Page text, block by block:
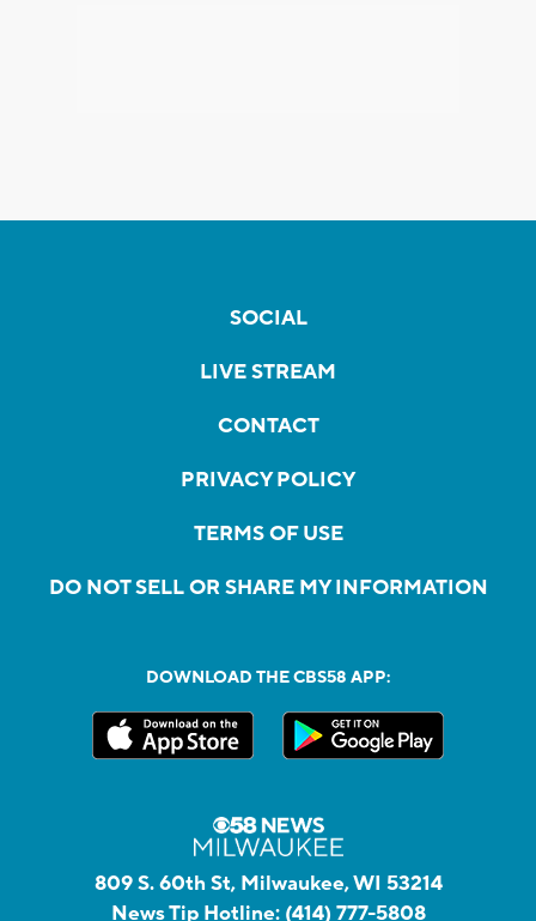
SOCIAL
LIVE STREAM
CONTACT
PRIVACY POLICY
TERMS OF USE
DO NOT SELL OR SHARE MY INFORMATION
DOWNLOAD THE CBS58 APP:
809 S. 60th St, Milwaukee, WI 53214
News Tip Hotline: (414) 777-5808